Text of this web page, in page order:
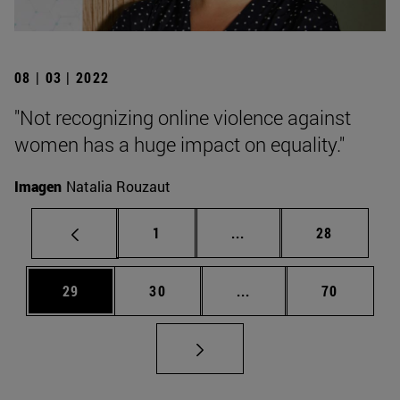
08 | 03 | 2022
"Not recognizing online violence against
women has a huge impact on equality."
Imagen Natalia Rouzaut
Page
1 ... Intermediate pages
Page
28
Page
29 Page
30 ... Intermediate pages
Page
70